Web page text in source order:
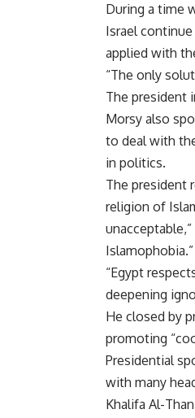
During a time
Israel
applied with
“The only
The president
Morsy also
to deal with
in politics.
The president
religion of
Islamophobia.”
“Egypt
deepening
He closed by
promoting
Presidential
with many
Khalifa Al-